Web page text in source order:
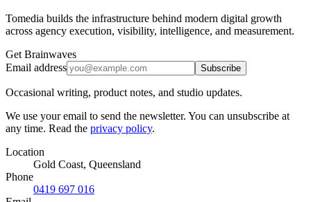
Tomedia builds the infrastructure behind modern digital growth
across agency execution, visibility, intelligence, and measurement.
Get Brainwaves
Email address
Subscribe
Occasional writing, product notes, and studio updates.
We use your email to send the newsletter. You can unsubscribe at
any time. Read the privacy policy.
Location
Gold Coast, Queensland
Phone
0419 697 016